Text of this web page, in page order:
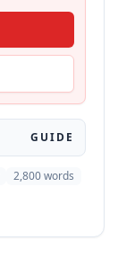
GUIDE
2,800words